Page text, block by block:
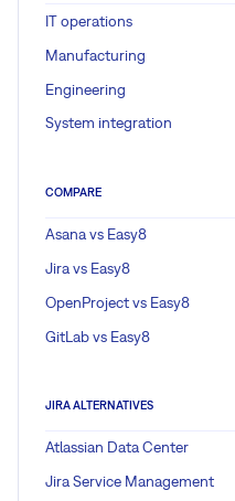
IT operations
Manufacturing
Engineering
System integration
COMPARE
Asana vs Easy8
Jira vs Easy8
OpenProject vs Easy8
GitLab vs Easy8
JIRA ALTERNATIVES
Atlassian Data Center
Jira Service Management